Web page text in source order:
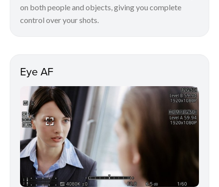
on both people and objects, giving you complete
control over your shots.
Eye AF